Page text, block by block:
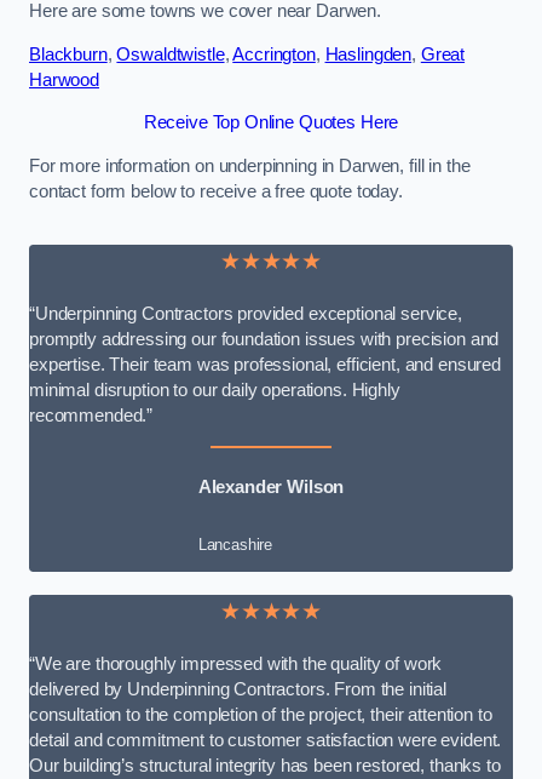
Here are some towns we cover near Darwen.
Blackburn,Oswaldtwistle,Accrington, Haslingden, Great
Harwood
Receive Top Online Quotes Here
For more information on underpinning in Darwen, fill in the
contact form below to receive a free quote today.
★★★★★
“Underpinning Contractors provided exceptional service,
promptly addressing our foundation issues with precision and
expertise. Their team was professional, efficient, and ensured
minimal disruption to our daily operations. Highly
recommended.”
Alexander Wilson
Lancashire
★★★★★
“We are thoroughly impressed with the quality of work
delivered by Underpinning Contractors. From the initial
consultation to the completion of the project, their attention to
detail and commitment to customer satisfaction were evident.
Our building’s structural integrity has been restored, thanks to